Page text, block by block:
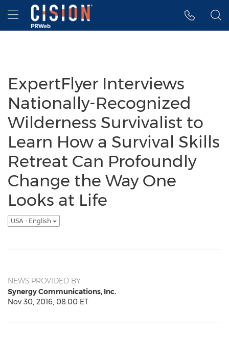
Accessibility Statement
Skip Navigation
Hamburger menu
ExpertFlyer Interviews
Nationally-Recognized
Wilderness Survivalist to
Learn How a Survival Skills
Retreat Can Profoundly
Change the Way One
Looks at Life
USA - English
NEWS PROVIDED BY
Synergy Communications, Inc.
Nov 30, 2016, 08:00 ET